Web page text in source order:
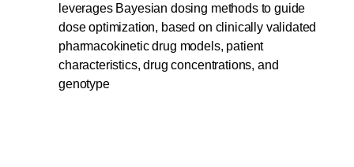
leverages Bayesian dosing methods to guide
dose optimization, based on clinically validated
pharmacokinetic drug models, patient
characteristics, drug concentrations, and
genotype